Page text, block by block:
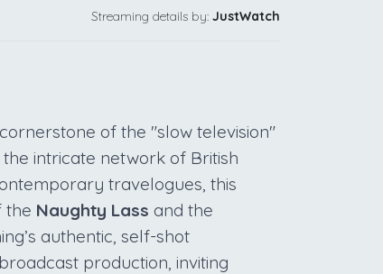
Streaming details by: JustWatch
of the "slow television"
intricate network of British
travelogues, this
the Naughty Lass and the
authentic, self-shot
production, inviting